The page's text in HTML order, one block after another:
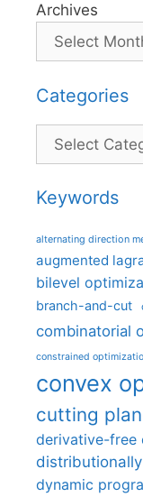
Archives
Categories
Categories
Keywords
alternating direction
augmented
bilevel
branch-and-cut
combinatorial
constrained
convex
cutting
derivative-free
dynamic